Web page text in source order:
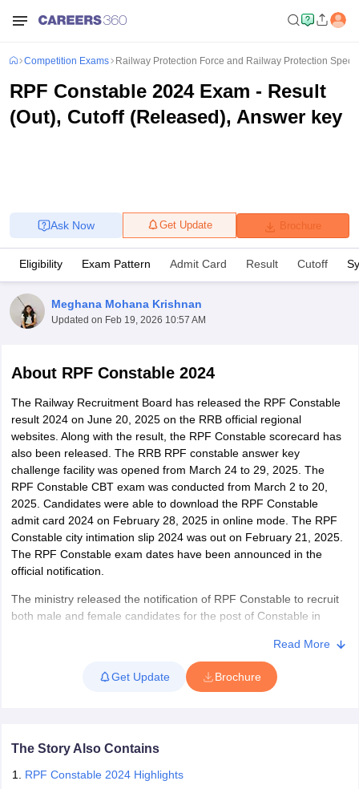
Exam Dates
UPSC IAS Answer key
Competition Exams Railway Protection Force and Railway Protection
RPF Constable 2024 Exam - Result
(Out), Cutoff (Released), Answer key
Brochure
Get Update
Ask Now
Eligibility Exam Pattern Admit Card Result Cutoff
Meghana Mohana Krishnan
Updated on Feb 19, 2026 10:57 AM
About RPF Constable 2024
The Railway Recruitment Board has released the RPF Constable
result 2024 on June 20, 2025 on the RRB official regional
websites. Along with the result, the RPF Constable scorecard has
also been released. The RRB RPF constable answer key
challenge facility was opened from March 24 to 29, 2025. The
RPF Constable CBT exam was conducted from March 2 to 20,
2025. Candidates were able to download the RPF Constable
admit card 2024 on February 28, 2025 in online mode. The RPF
Constable city intimation slip 2024 was out on February 21, 2025.
The RPF Constable exam dates have been announced in the
official notification.
The ministry released the notification of RPF Constable to recruit
both male and female candidates for the post of Constable in
Force (RPSF) for various zones of Indian Railways. The
recruitment process is conducted in three stages – Computer
Based Test (CBT), Physical Efficiency Test/ Physical Measurement
recruit candidates for the post of Constable in RPF and RPSF.
Read More
Get Update Brochure
The Story Also Contains
RPF Constable 2024 Highlights